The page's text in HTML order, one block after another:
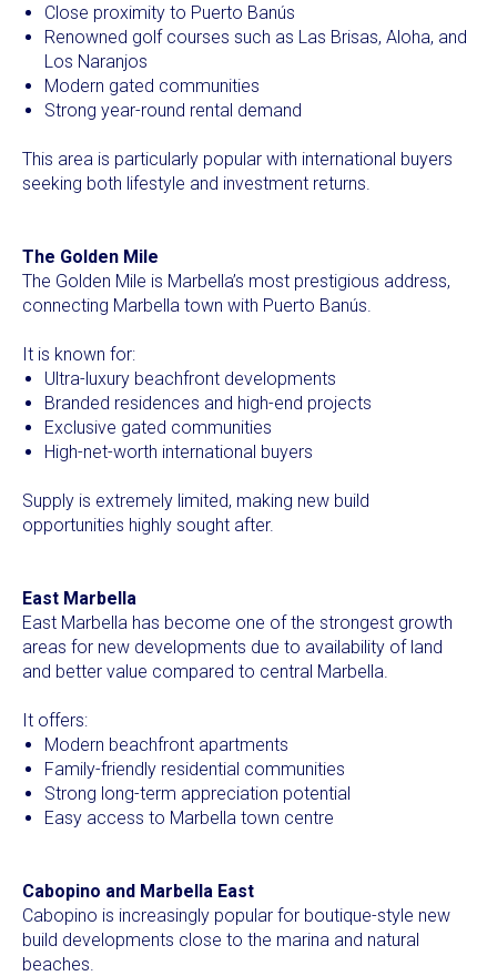
Close proximity to Puerto Banús
Renowned golf courses such as Las Brisas, Aloha, and
Los Naranjos
Modern gated communities
Strong year-round rental demand
This area is particularly popular with international buyers
seeking both lifestyle and investment returns.
The Golden Mile
The Golden Mile is Marbella’s most prestigious address,
connecting Marbella town with Puerto Banús.
It is known for:
Ultra-luxury beachfront developments
Branded residences and high-end projects
Exclusive gated communities
High-net-worth international buyers
Supply is extremely limited, making new build
opportunities highly sought after.
East Marbella
East Marbella has become one of the strongest growth
areas for new developments due to availability of land
and better value compared to central Marbella.
It offers:
Modern beachfront apartments
Family-friendly residential communities
Strong long-term appreciation potential
Easy access to Marbella town centre
Cabopino and Marbella East
Cabopino is increasingly popular for boutique-style new
build developments close to the marina and natural
beaches.